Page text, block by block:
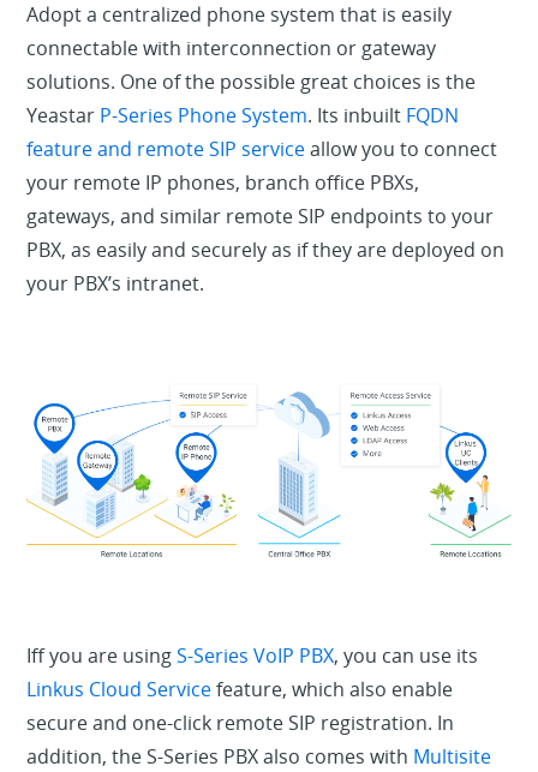
Adopt a centralized phone system that is easily
connectable with interconnection or gateway
solutions. One of the possible great choices is the
Yeastar P-Series Phone System. Its inbuilt FQDN
feature and remote SIP serviceallow you to connect
your remote IP phones, branch office PBXs,
gateways, and similar remote SIP endpoints to your
PBX, as easily and securely as if they are deployed on
your PBX’s intranet.
Iff you are usingS-Series VoIP PBX, you can use its
Linkus Cloud Servicefeature, which also enable
secure and one-click remote SIP registration. In
addition, the S-Series PBX also comes with Multisite